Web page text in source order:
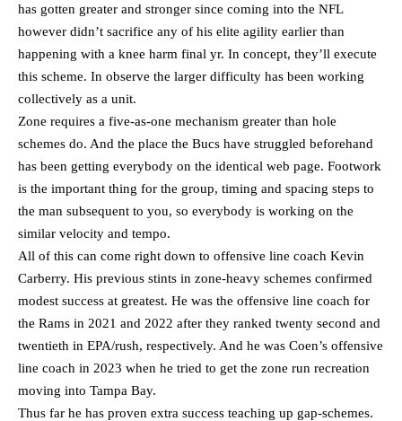
has gotten greater and stronger since coming into the NFL
however didn’t sacrifice any of his elite agility earlier than
happening with a knee harm final yr. In concept, they’ll execute
this scheme. In observe the larger difficulty has been working
collectively as a unit.
Zone requires a five-as-one mechanism greater than hole
schemes do. And the place the Bucs have struggled beforehand
has been getting everybody on the identical web page. Footwork
is the important thing for the group, timing and spacing steps to
the man subsequent to you, so everybody is working on the
similar velocity and tempo.
All of this can come right down to offensive line coach Kevin
Carberry. His previous stints in zone-heavy schemes confirmed
modest success at greatest. He was the offensive line coach for
the Rams in 2021 and 2022 after they ranked twenty second and
twentieth in EPA/rush, respectively. And he was Coen’s offensive
line coach in 2023 when he tried to get the zone run recreation
moving into Tampa Bay.
Thus far he has proven extra success teaching up gap-schemes.